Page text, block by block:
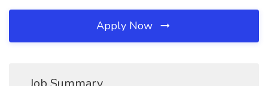
Apply Now